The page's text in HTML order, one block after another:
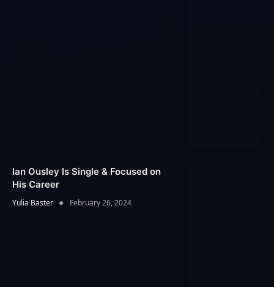
Ian Ousley Is Single & Focused on
His Career
Yulia Baster February 26, 2024